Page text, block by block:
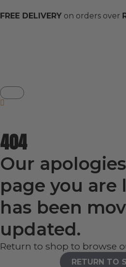
FREE DELIVERY on orders over
404
Our
page you are
has been
updated.
Return to shop to browse
RETURN TO